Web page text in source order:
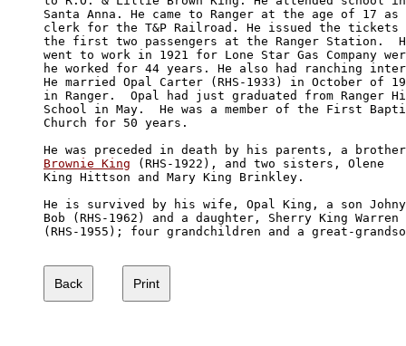
Santa Anna. He came to Ranger at the age of 17
clerk for the T&P Railroad. He issued the
the first two passengers at the Ranger Station.
went to work in 1921 for Lone Star Gas Company
he worked for 44 years. He also had ranching
He married Opal Carter (RHS-1933) in October of
in Ranger.  Opal had just graduated from Ranger
School in May.  He was a member of the First
Church for 50 years.
Brownie King (RHS-1922), and two sisters, Olene
King Hittson and Mary King Brinkley.
He is survived by his wife, Opal King, a son
Bob (RHS-1962) and a daughter, Sherry King Warren
(RHS-1955); four grandchildren and a great-